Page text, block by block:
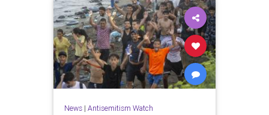
News| Antisemitism Watch